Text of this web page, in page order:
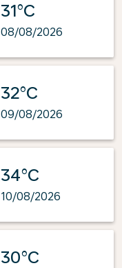
31°C
08/08/2026
32°C
09/08/2026
34°C
10/08/2026
30°C